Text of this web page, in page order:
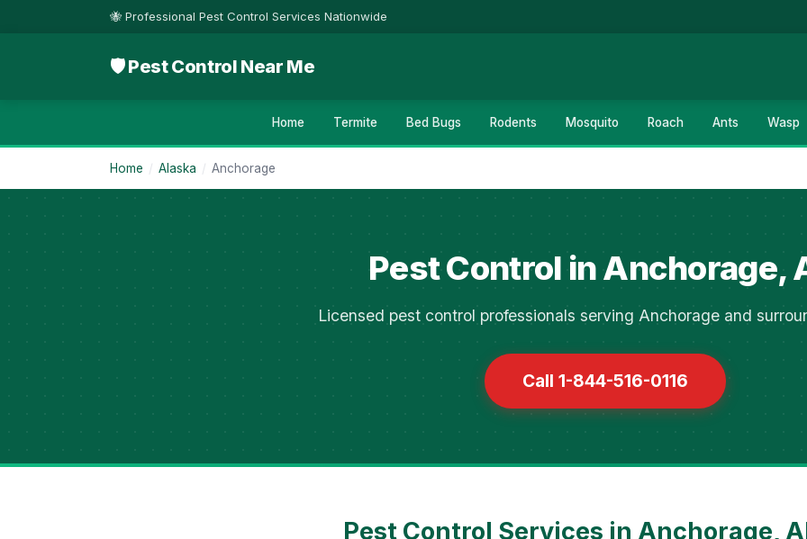
🐝 Professional Pest Control Services Nationwide
🛡 Pest Control Near Me
Home Termite Bed Bugs Rodents Mosquito Roach Ants Wasp
Home / Alaska / Anchorage
Pest Control in Anchorage,
Licensed pest control professionals serving Anchorage and
Call 1-844-516-0116
Pest Control Services in Anchorage,